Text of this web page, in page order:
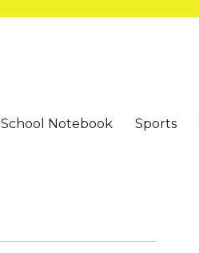
School Notebook Sports